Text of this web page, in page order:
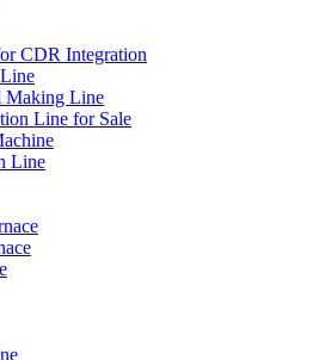
CDR Integration
Making Line
Line for Sale
Line